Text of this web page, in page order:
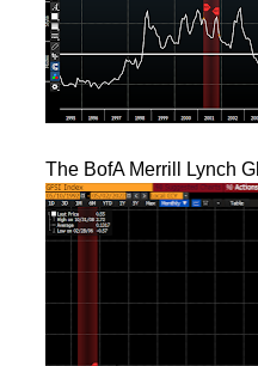
The BofA Merrill Lynch